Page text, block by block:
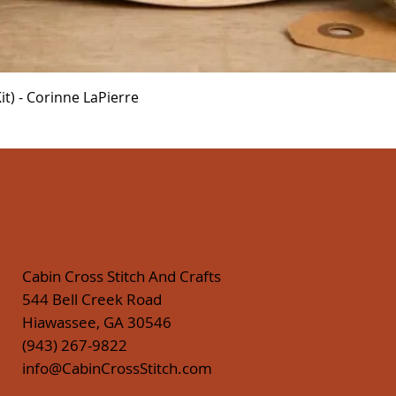
- Corinne LaPierre
Cabin Cross Stitch And Crafts
544 Bell Creek Road
Hiawassee, GA 30546
(943) 267-9822
info@CabinCrossStitch.com